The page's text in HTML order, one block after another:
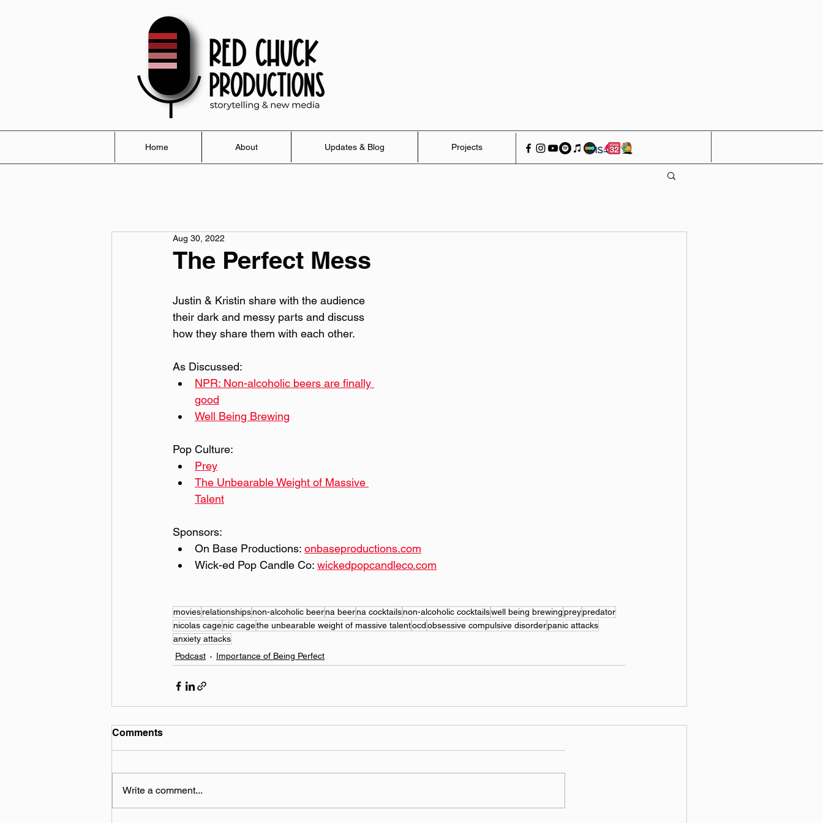
Home About Updates & Blog Projects
The Perfect Mess
Aug 30, 2022
Justin & Kristin share with the audience
their dark and messy parts and discuss
how they share them with each other.
As Discussed:
NPR: Non-alcoholic beers are finally
good
Well Being Brewing
Pop Culture:
Prey
The Unbearable Weight of Massive
Talent
Sponsors:
On Base Productions: onbaseproductions.com
Wick-ed Pop Candle Co: wickedpopcandleco.com
moviesrelationshipsnon-alcoholic beerna beerna cocktailsnon-alcoholic cocktailswell being brewingpreypredator
nicolas cagenic cagethe unbearable weight of massive talentocdobsessive compulsive disorderpanic attacks
anxiety attacks
Podcast
Importance of Being Perfect
Comments
Write a comment...